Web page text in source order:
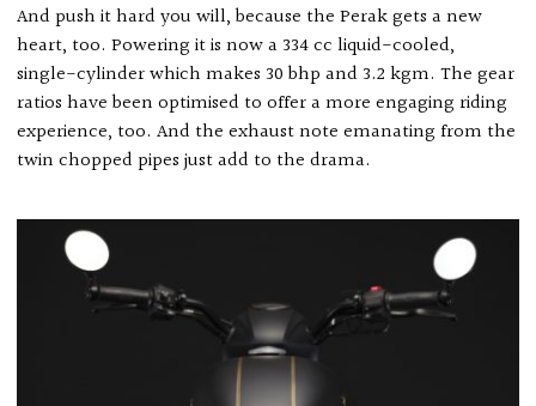
And push it hard you will, because the Perak gets a new
heart, too. Powering it is now a 334 cc liquid-cooled,
single-cylinder which makes 30 bhp and 3.2 kgm. The gear
ratios have been optimised to offer a more engaging riding
experience, too. And the exhaust note emanating from the
twin chopped pipes just add to the drama.